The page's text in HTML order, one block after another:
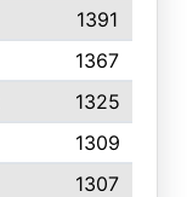
1391
1367
1325
1309
1307